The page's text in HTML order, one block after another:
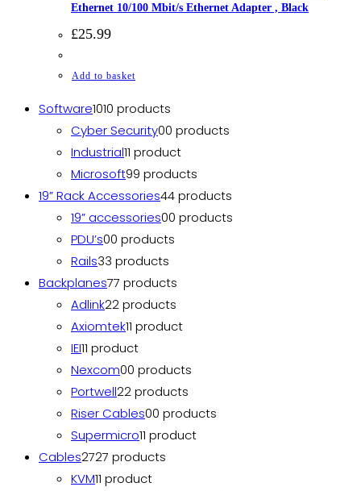
Ethernet 10/100 Mbit/s Ethernet Adapter , Black
£25.99
Add to basket
Software1010 products
Cyber Security00 products
Industrial11 product
Microsoft99 products
19” Rack Accessories44 products
19” accessories00 products
PDU’s00 products
Rails33 products
Backplanes77 products
Adlink22 products
Axiomtek11 product
IEI11 product
Nexcom00 products
Portwell22 products
Riser Cables00 products
Supermicro11 product
Cables2727 products
KVM11 product